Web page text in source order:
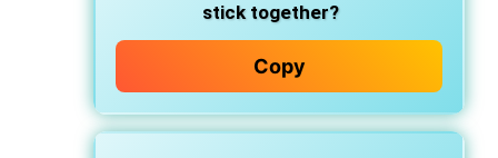
stick together?
Copy